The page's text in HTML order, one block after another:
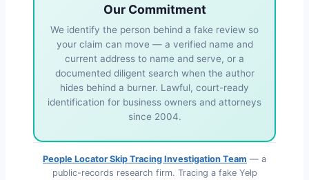
Our Commitment
We identify the person behind a fake review so
your claim can move — a verified name and
current address to name and serve, or a
documented diligent search when the author
hides behind a burner. Lawful, court-ready
identification for business owners and attorneys
since 2004.
People Locator Skip Tracing Investigation Team — a
public-records research firm. Tracing a fake Yelp